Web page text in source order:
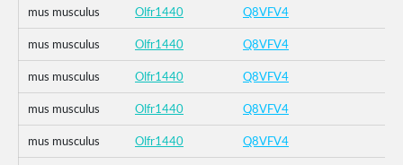
mus musculus Olfr1440 Q8VFV4
mus musculus Olfr1440 Q8VFV4
mus musculus Olfr1440 Q8VFV4
mus musculus Olfr1440 Q8VFV4
mus musculus Olfr1440 Q8VFV4